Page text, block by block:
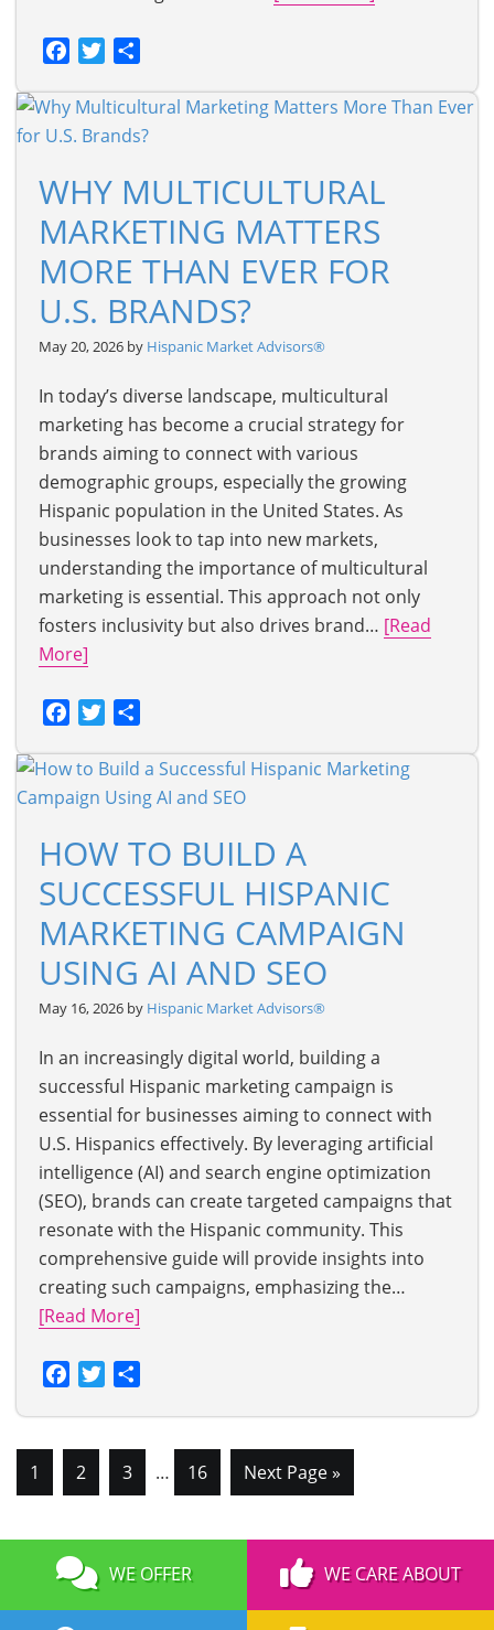
Facebook
Twitter
WHY MULTICULTURAL
MARKETING MATTERS
MORE THAN EVER FOR
U.S. BRANDS?
May 20, 2026 by Hispanic Market Advisors®
In today’s diverse landscape, multicultural
marketing has become a crucial strategy for
brands aiming to connect with various
demographic groups, especially the growing
Hispanic population in the United States. As
businesses look to tap into new markets,
understanding the importance of multicultural
marketing is essential. This approach not only
fosters inclusivity but also drives brand… [Read
More]
Facebook
Twitter
HOW TO BUILD A
SUCCESSFUL HISPANIC
MARKETING CAMPAIGN
USING AI AND SEO
May 16, 2026 by Hispanic Market Advisors®
In an increasingly digital world, building a
successful Hispanic marketing campaign is
essential for businesses aiming to connect with
U.S. Hispanics effectively. By leveraging artificial
intelligence (AI) and search engine optimization
(SEO), brands can create targeted campaigns that
resonate with the Hispanic community. This
comprehensive guide will provide insights into
creating such campaigns, emphasizing the…
[Read More]
Facebook
Twitter
1 2 3 … 16 Next Page »
WE OFFER WE CARE ABOUT